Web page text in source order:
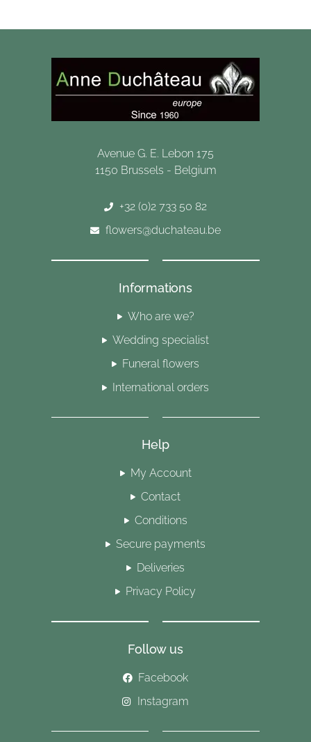
Avenue G. E. Lebon 175
1150 Brussels - Belgium
+32 (0)2 733 50 82
flowers@duchateau.be
Informations
Who are we?
Wedding specialist
Funeral flowers
International orders
Help
My Account
Contact
Conditions
Secure payments
Deliveries
Privacy Policy
Follow us
Facebook
Instagram